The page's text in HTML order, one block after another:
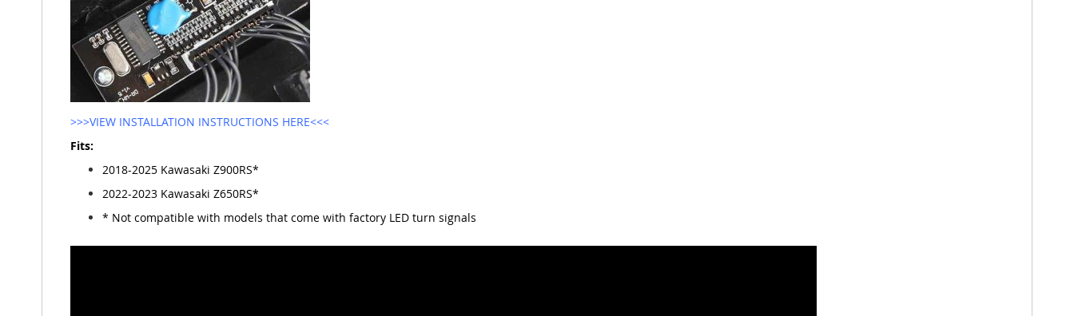
>>>VIEW INSTALLATION INSTRUCTIONS HERE<<<
Fits:
2018-2025 Kawasaki Z900RS*
2022-2023 Kawasaki Z650RS*
* Not compatible with models that come with factory LED turn signals